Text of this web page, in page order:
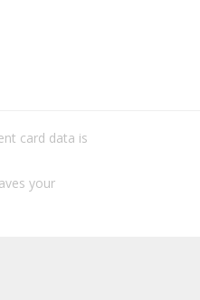
card data is
your